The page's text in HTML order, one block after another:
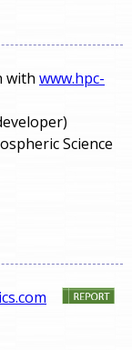
with www.hpc-
Science